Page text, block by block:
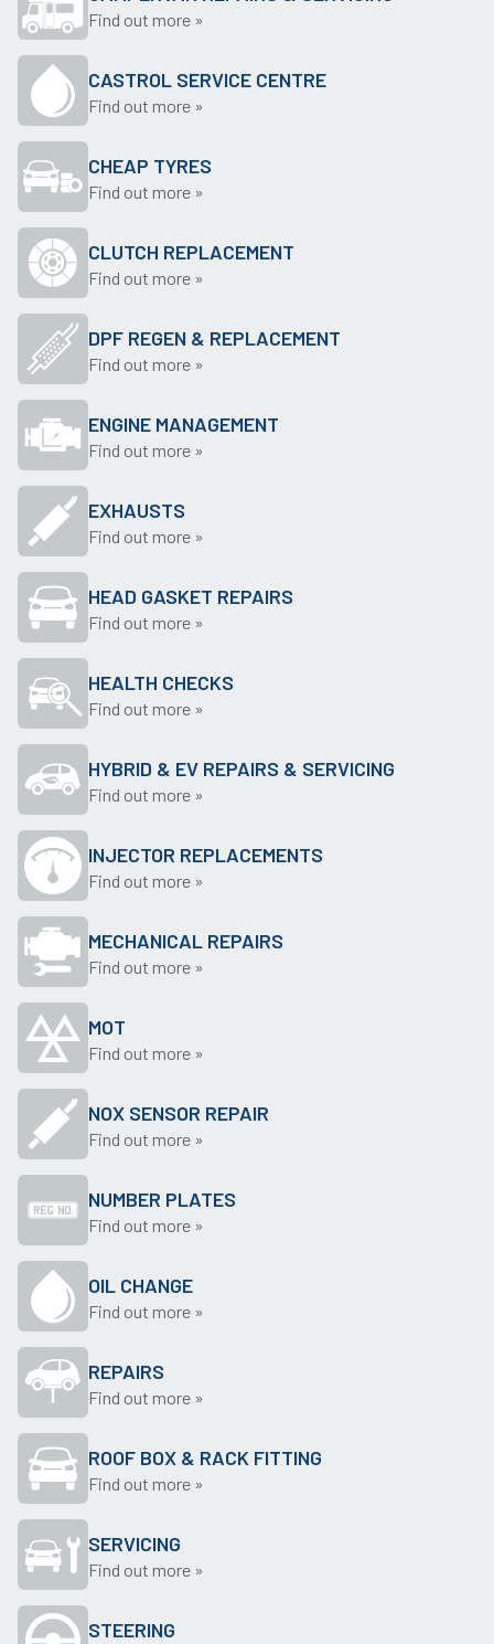
Find out more »
CASTROL SERVICE CENTRE
Find out more »
CHEAP TYRES
Find out more »
CLUTCH REPLACEMENT
Find out more »
DPF REGEN & REPLACEMENT
Find out more »
ENGINE MANAGEMENT
Find out more »
EXHAUSTS
Find out more »
HEAD GASKET REPAIRS
Find out more »
HEALTH CHECKS
Find out more »
HYBRID & EV REPAIRS & SERVICING
Find out more »
INJECTOR REPLACEMENTS
Find out more »
MECHANICAL REPAIRS
Find out more »
MOT
Find out more »
NOX SENSOR REPAIR
Find out more »
NUMBER PLATES
Find out more »
OIL CHANGE
Find out more »
REPAIRS
Find out more »
ROOF BOX & RACK FITTING
Find out more »
SERVICING
Find out more »
STEERING